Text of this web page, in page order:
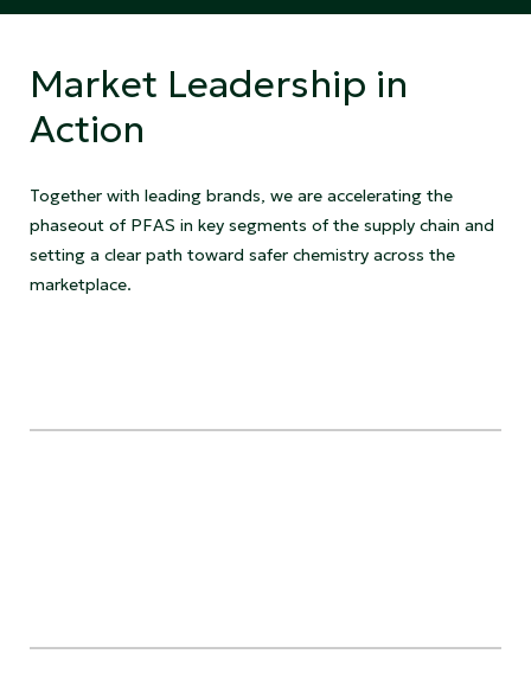
Market Leadership in
Action
Together with leading brands, we are accelerating the
phaseout of PFAS in key segments of the supply chain and
setting a clear path toward safer chemistry across the
marketplace.